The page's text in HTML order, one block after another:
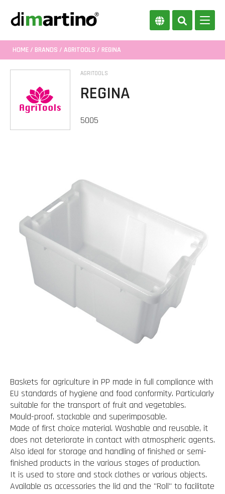
HOME/ BRANDS / AGRITOOLS / REGINA
AGRITOOLS
REGINA
5005
Baskets for agriculture in PP made in full compliance with
EU standards of hygiene and food conformity. Particularly
suitable for the transport of fruit and vegetables.
Mould-proof, stackable and superimposable.
Made of first choice material. Washable and reusable, it
does not deteriorate in contact with atmospheric agents.
Also ideal for storage and handling of finished or semi-
finished products in the various stages of production.
It is used to store and stock clothes or various objects.
Available as accessories the lid and the "Roll" to facilitate